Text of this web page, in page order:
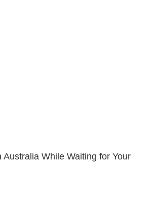
Australia While Waiting for Your